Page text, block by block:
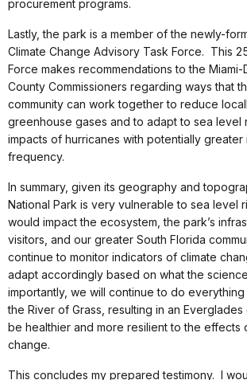
procurement programs.
Lastly, the park is a member of the newly-
Climate Change Advisory Task Force. This
Force makes recommendations to the
County Commissioners regarding ways that
community can work together to reduce
greenhouse gases and to adapt to sea level
impacts of hurricanes with potentially greater
frequency.
In summary, given its geography and
National Park is very vulnerable to sea level
would impact the ecosystem, the park’s
visitors, and our greater South Florida
continue to monitor indicators of climate
adapt accordingly based on what the
importantly, we will continue to do
the River of Grass, resulting in an
be healthier and more resilient to the effects
change.
This concludes my prepared testimony. I